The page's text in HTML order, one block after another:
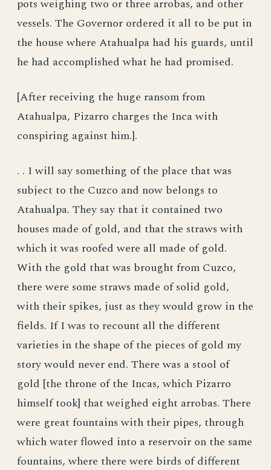
pots weighing two or three arrobas, and other
vessels. The Governor ordered it all to be put in
the house where Atahualpa had his guards, until
he had accomplished what he had promised.
[After receiving the huge ransom from
Atahualpa, Pizarro charges the Inca with
conspiring against him.].
. . I will say something of the place that was
subject to the Cuzco and now belongs to
Atahualpa. They say that it contained two
houses made of gold, and that the straws with
which it was roofed were all made of gold.
With the gold that was brought from Cuzco,
there were some straws made of solid gold,
with their spikes, just as they would grow in the
fields. If I was to recount all the different
varieties in the shape of the pieces of gold my
story would never end. There was a stool of
gold [the throne of the Incas, which Pizarro
himself took] that weighed eight arrobas. There
were great fountains with their pipes, through
which water flowed into a reservoir on the same
fountains, where there were birds of different